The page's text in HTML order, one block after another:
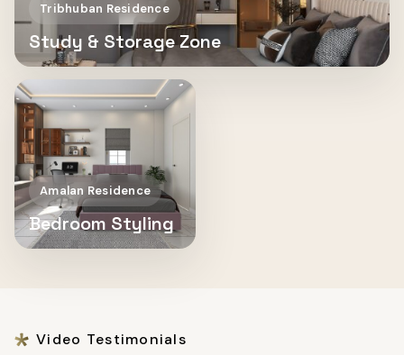
Tribhuban Residence
Study & Storage Zone
Amalan Residence
Bedroom Styling
Video Testimonials